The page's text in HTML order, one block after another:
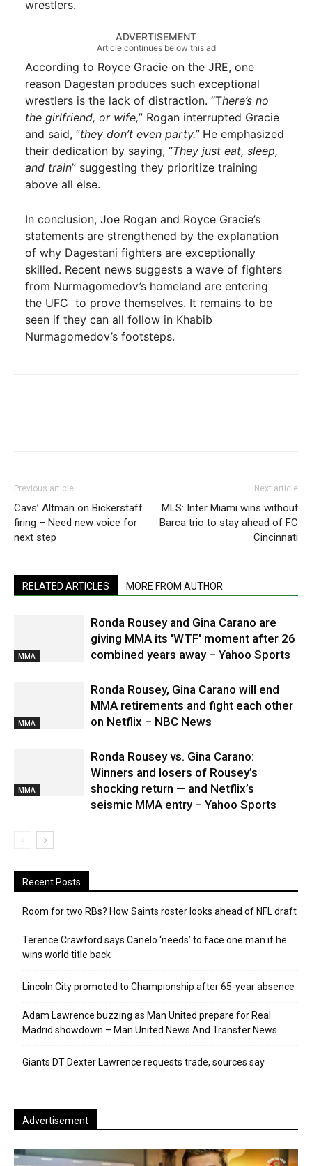
wrestlers.
ADVERTISEMENT
Article continues below this ad
According to Royce Gracie on the JRE, one
reason Dagestan produces such exceptional
wrestlers is the lack of distraction. “There’s no
the girlfriend, or wife,” Rogan interrupted Gracie
and said, “they don’t even party.”He emphasized
their dedication by saying, “They just eat, sleep,
and train” suggesting they prioritize training
above all else.
In conclusion, Joe Rogan and Royce Gracie’s
statements are strengthened by the explanation
of why Dagestani fighters are exceptionally
skilled. Recent news suggests a wave of fighters
from Nurmagomedov’s homeland are entering
the UFC to prove themselves. It remains to be
seen if they can all follow in Khabib
Nurmagomedov’s footsteps.
Previous article
Cavs’ Altman on Bickerstaff
firing – Need new voice for
next step
Next article
MLS: Inter Miami wins without
Barca trio to stay ahead of FC
Cincinnati
RELATED ARTICLES MORE FROM AUTHOR
MMA
Ronda Rousey and Gina Carano are
giving MMA its 'WTF' moment after 26
combined years away – Yahoo Sports
MMA
Ronda Rousey, Gina Carano will end
MMA retirements and fight each other
on Netflix – NBC News
MMA
Ronda Rousey vs. Gina Carano:
Winners and losers of Rousey’s
shocking return — and Netflix’s
seismic MMA entry – Yahoo Sports
Recent Posts
Room for two RBs? How Saints roster looks ahead of NFL draft
Terence Crawford says Canelo ‘needs’ to face one man if he
wins world title back
Lincoln City promoted to Championship after 65-year absence
Adam Lawrence buzzing as Man United prepare for Real
Madrid showdown – Man United News And Transfer News
Giants DT Dexter Lawrence requests trade, sources say
Advertisement